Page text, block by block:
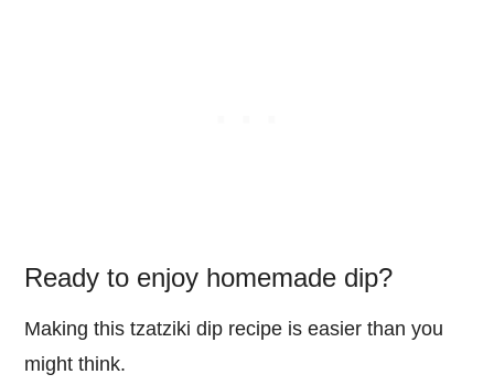
Ready to enjoy homemade dip?
Making this tzatziki dip recipe is easier than you
might think.